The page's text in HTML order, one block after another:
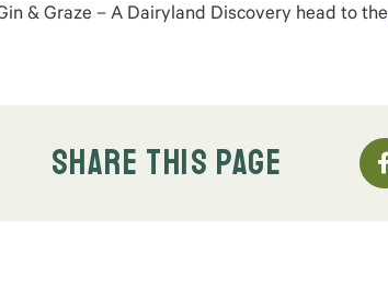
& Graze – A Dairyland Discovery head to the
SHARE THIS PAGE